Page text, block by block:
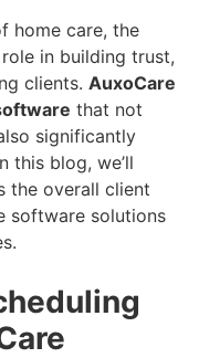
home care, the
in building trust,
clients. AuxoCare
that not
significantly
this blog, we’ll
the overall client
software solutions